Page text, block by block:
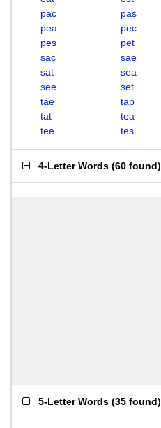
pac
pas
pea
pec
pes
pet
sac
sae
sat
sea
see
set
tae
tap
tat
tea
tee
tes
4-Letter Words (60 found)
5-Letter Words (35 found)